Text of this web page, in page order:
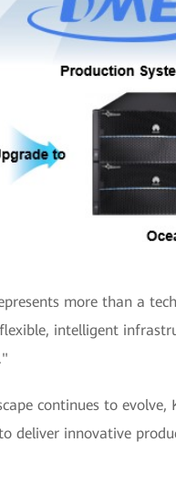
more than a
intelligent
continues to
deliver innovative